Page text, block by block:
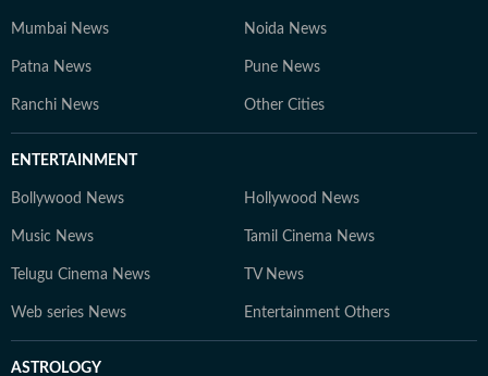
Mumbai News Noida News
Patna News Pune News
Ranchi News Other Cities
ENTERTAINMENT
Bollywood News Hollywood News
Music News Tamil Cinema News
Telugu Cinema News TV News
Web series News Entertainment Others
ASTROLOGY